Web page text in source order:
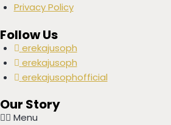
Privacy Policy
Follow Us
erekajusoph
erekajusoph
erekajusophofficial
Our Story
Menu